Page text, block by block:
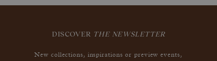
DISCOVER THE NEWSLETTER
New collections, inspirations or preview events,